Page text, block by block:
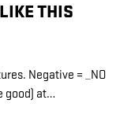
THIS
Negative = _NO
good) at…